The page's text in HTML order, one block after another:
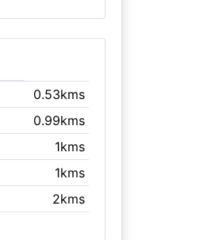
0.53kms
0.99kms
1kms
1kms
2kms